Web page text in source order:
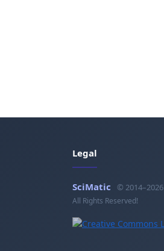
Legal
SciMatic © 2014–2026
All Rights Reserved!